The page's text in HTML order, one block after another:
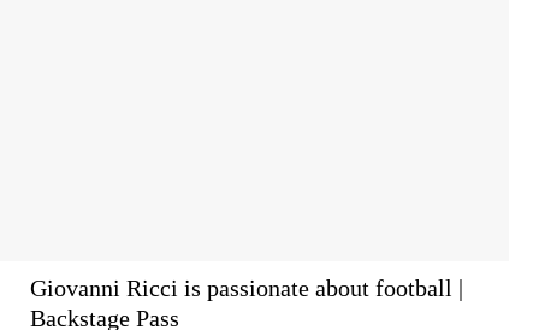
Giovanni Ricci is passionate about football |
Backstage Pass